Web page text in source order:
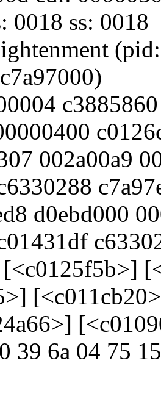
0018 ss: 0018
002a00a9
d0ebd000
[<c0125f5b>]
39 6a 04 75